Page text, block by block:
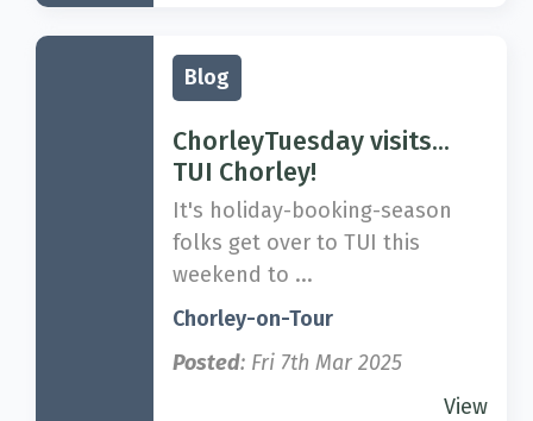
Blog
ChorleyTuesday visits...
TUI Chorley!
It's holiday-booking-season
folks get over to TUI this
weekend to ...
Chorley-on-Tour
Posted: Fri 7th Mar 2025
View